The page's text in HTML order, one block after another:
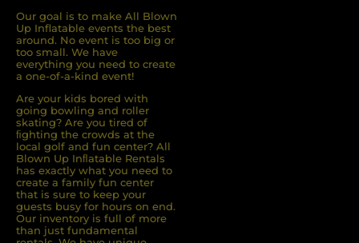
Our goal is to make All Blown
Up Inflatable events the best
around. No event is too big or
too small. We have
everything you need to create
a one-of-a-kind event!
Are your kids bored with
going bowling and roller
skating? Are you tired of
ﬁghting the crowds at the
local golf and fun center? All
Blown Up Inﬂatable Rentals
has exactly what you need to
create a family fun center
that is sure to keep your
guests busy for hours on end.
Our inventory is full of more
than just fundamental